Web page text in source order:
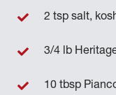
2 tsp salt,
3/4 lb
10 tbsp